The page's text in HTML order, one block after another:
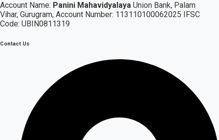
Account Name: Panini Mahavidyalaya Union Bank, Palam
Vihar, Gurugram, Account Number: 113110100062025 IFSC
Code: UBIN0811319
Contact Us